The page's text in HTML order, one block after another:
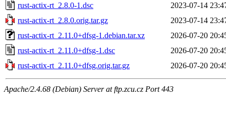
rust-actix-rt_2.8.0-1.dsc
2023-07-14
rust-actix-rt_2.8.0.orig.tar.gz
2023-07-14
rust-actix-rt_2.11.0+dfsg-1.debian.tar.xz
2026-07-20
rust-actix-rt_2.11.0+dfsg-1.dsc
2026-07-20
rust-actix-rt_2.11.0+dfsg.orig.tar.gz
2026-07-20
Apache/2.4.68 (Debian) Server at ftp.zcu.cz Port 443